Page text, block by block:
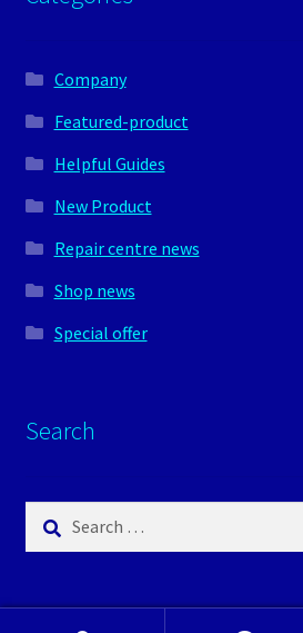
Company
Featured-product
Helpful Guides
New Product
Repair centre news
Shop news
Special offer
Search
Search